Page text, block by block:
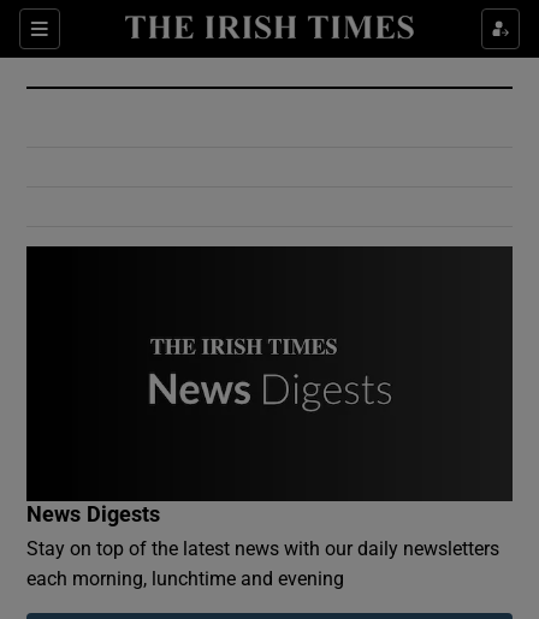
Sections
Show Culture sub sections
Show Environment sub sections
Show Podcasts sub sections
News Digests
Stay on top of the latest news with our daily newsletters
each morning, lunchtime and evening